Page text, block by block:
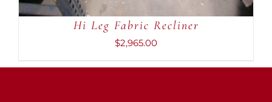
Hi Leg Fabric Recliner
$2,965.00